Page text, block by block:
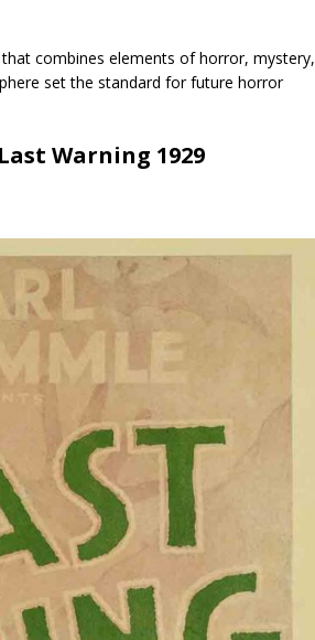
combines elements of horror, mystery,
set the standard for future horror
Warning 1929